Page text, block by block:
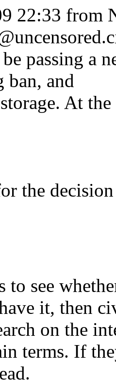
22:33 from
passing a
ban, and
At
the
to see
it, then
on the
terms. If